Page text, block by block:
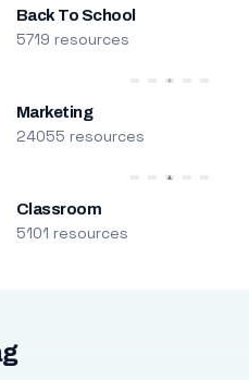
Back To School
5719 resources
Marketing
24055 resources
Classroom
5101 resources